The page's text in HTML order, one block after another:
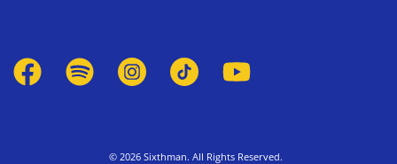
© 2026 Sixthman. All Rights Reserved.